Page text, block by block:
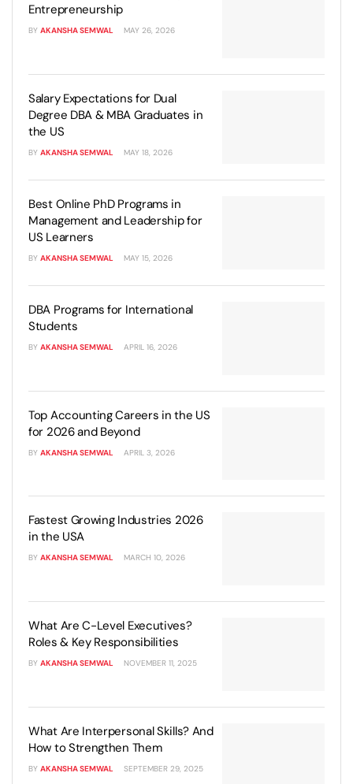
View All Machine Learning and AI Programs
View All Generative AI Programs
Entrepreneurship
BY AKANSHA SEMWAL MAY 26, 2026
Salary Expectations for Dual
Degree DBA & MBA Graduates in
the US
BY AKANSHA SEMWAL MAY 18, 2026
Best Online PhD Programs in
Management and Leadership for
US Learners
BY AKANSHA SEMWAL MAY 15, 2026
DBA Programs for International
Students
BY AKANSHA SEMWAL APRIL 16, 2026
Top Accounting Careers in the US
for 2026 and Beyond
BY AKANSHA SEMWAL APRIL 3, 2026
Fastest Growing Industries 2026
in the USA
BY AKANSHA SEMWAL MARCH 10, 2026
What Are C-Level Executives?
Roles & Key Responsibilities
BY AKANSHA SEMWAL NOVEMBER 11, 2025
What Are Interpersonal Skills? And
How to Strengthen Them
BY AKANSHA SEMWAL SEPTEMBER 29, 2025